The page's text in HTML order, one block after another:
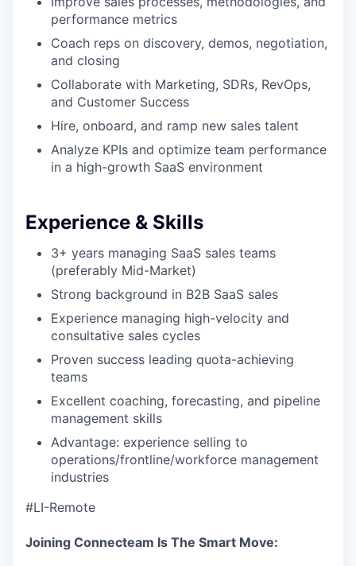
our portfolio
our approach
our team
performance metrics
Coach reps on discovery, demos, negotiation,
and closing
Collaborate with Marketing, SDRs, RevOps,
and Customer Success
Hire, onboard, and ramp new sales talent
Analyze KPIs and optimize team performance
in a high-growth SaaS environment
Experience & Skills
3+ years managing SaaS sales teams
(preferably Mid-Market)
Strong background in B2B SaaS sales
Experience managing high-velocity and
consultative sales cycles
Proven success leading quota-achieving
teams
Excellent coaching, forecasting, and pipeline
management skills
Advantage: experience selling to
operations/frontline/workforce management
industries
#LI-Remote
Joining Connecteam Is The Smart Move: